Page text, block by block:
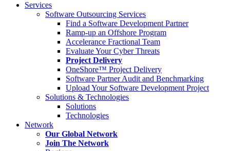
Services
Software Outsourcing Services
Find a Software Development Partner
Ramp-up an Offshore Program
Accelerance Fractional Team
Evaluate Your Cyber Threats
Project Delivery
OneShore™ Project Delivery
Software Partner Audit and Benchmarking
Upload Your Software Development Project
Solutions & Technologies
Solutions
Technologies
Network
Our Global Network
Join The Network